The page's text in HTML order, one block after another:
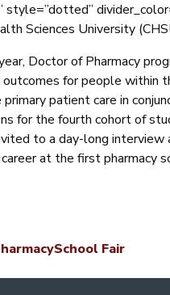
style=”dotted”
Sciences University
Doctor of Pharmacy
for people within
patient care in
for the fourth cohort of
to a day-long
at the first pharmacy
Fair